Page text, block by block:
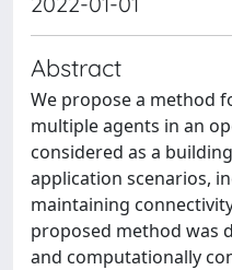
Abstract
We propose a method
multiple agents in an
considered as a
application scenarios,
maintaining
proposed method was
and computationally